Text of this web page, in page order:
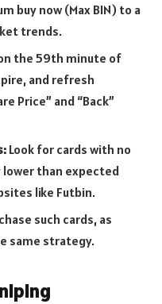
buy now (Max BIN) to a
trends.
the 59th minute of
and refresh
Price” and “Back”
Look for cards with no
lower than expected
like Futbin.
such cards, as
same strategy.